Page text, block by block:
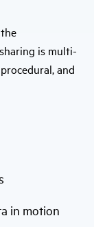
is multi-
and
in motion